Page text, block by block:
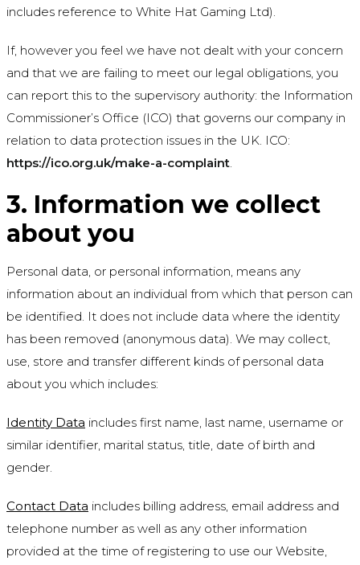
includes reference to White Hat Gaming Ltd).
If, however you feel we have not dealt with your concern
and that we are failing to meet our legal obligations, you
can report this to the supervisory authority: the Information
Commissioner’s Office (ICO) that governs our company in
relation to data protection issues in the UK. ICO:
https://ico.org.uk/make-a-complaint.
3. Information we collect
about you
Personal data, or personal information, means any
information about an individual from which that person can
be identified. It does not include data where the identity
has been removed (anonymous data). We may collect,
use, store and transfer different kinds of personal data
about you which includes:
Identity Data includes first name, last name, username or
similar identifier, marital status, title, date of birth and
gender.
Contact Data includes billing address, email address and
telephone number as well as any other information
provided at the time of registering to use our Website,